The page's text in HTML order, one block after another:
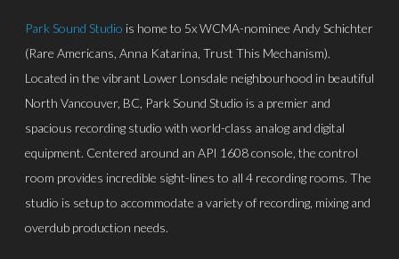
Park Sound Studio is home to 5x WCMA-nominee Andy Schichter
(Rare Americans, Anna Katarina, Trust This Mechanism).
Located in the vibrant Lower Lonsdale neighbourhood in beautiful
North Vancouver, BC, Park Sound Studio is a premier and
spacious recording studio with world-class analog and digital
equipment. Centered around an API 1608 console, the control
room provides incredible sight-lines to all 4 recording rooms. The
studio is setup to accommodate a variety of recording, mixing and
overdub production needs.